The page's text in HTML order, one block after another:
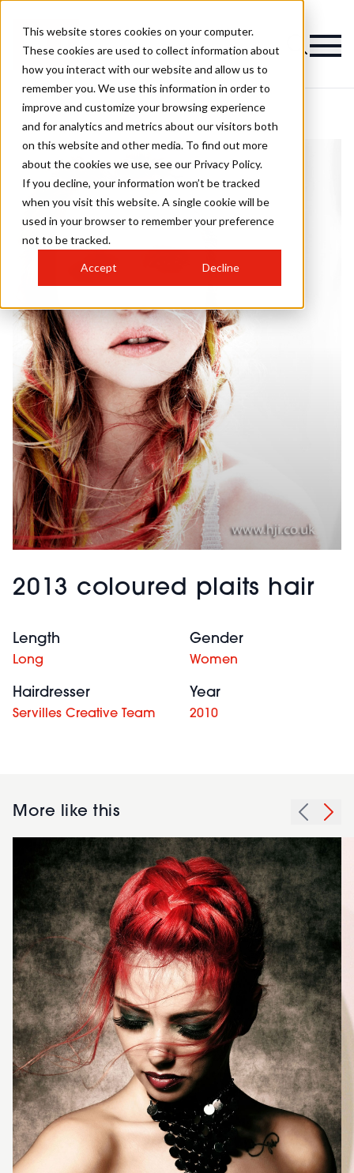
This website stores cookies on your computer.
These cookies are used to collect information about
how you interact with our website and allow us to
remember you. We use this information in order to
improve and customize your browsing experience
and for analytics and metrics about our visitors both
on this website and other media. To find out more
about the cookies we use, see our Privacy Policy.
If you decline, your information won’t be tracked
when you visit this website. A single cookie will be
used in your browser to remember your preference
not to be tracked.
Accept Decline
2013 coloured plaits hair
Length
Long
Gender
Women
Hairdresser
Servilles Creative Team
Year
2010
More like this